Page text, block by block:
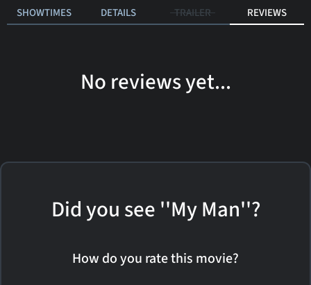
SHOWTIMES DETAILS TRAILER REVIEWS
No reviews yet...
Did you see ''My Man''?
How do you rate this movie?